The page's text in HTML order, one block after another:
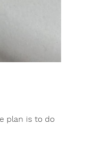
plan is to do